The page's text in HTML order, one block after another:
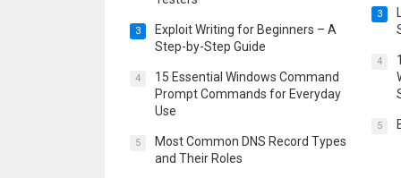
3
Exploit Writing for Beginners – A
Step-by-Step Guide
4
15 Essential Windows Command
Prompt Commands for Everyday
Use
5
Most Common DNS Record Types
and Their Roles
3
4
5